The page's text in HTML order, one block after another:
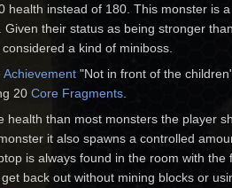
health instead of 180. This monster is
their status as being stronger
a kind of miniboss.
Achievement "Not in front of the
20 Core Fragments.
health than most monsters the player
it also spawns a controlled
is always found in the room with
back out without mining blocks or